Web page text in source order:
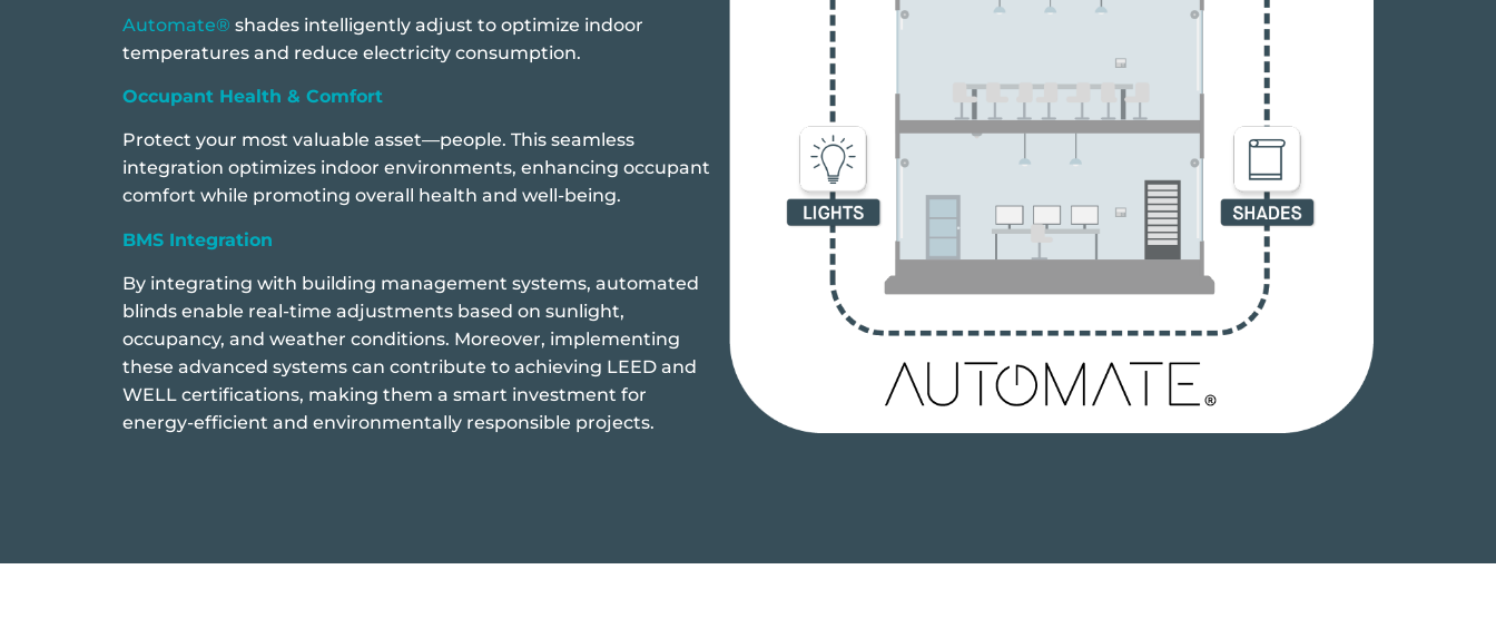
Automate® shades intelligently adjust to optimize indoor
temperatures and reduce electricity consumption.
Occupant Health & Comfort
Protect your most valuable asset—people. This seamless
integration optimizes indoor environments, enhancing occupant
comfort while promoting overall health and well-being.
BMS Integration
By integrating with building management systems, automated
blinds enable real-time adjustments based on sunlight,
occupancy, and weather conditions. Moreover, implementing
these advanced systems can contribute to achieving LEED and
WELL certifications, making them a smart investment for
energy-efficient and environmentally responsible projects.